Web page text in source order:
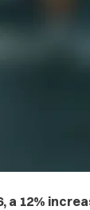
a 12%